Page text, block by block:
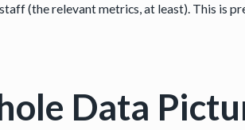
(the relevant metrics, at least). This is
Data